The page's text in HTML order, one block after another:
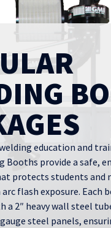
education and
Booths provide a safe,
protects students and
flash exposure. Each
a 2″ heavy wall steel
steel panels,